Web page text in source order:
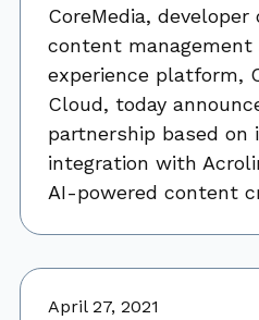
CoreMedia,
content management
experience platform,
Cloud, today
partnership based on
integration with
AI-powered content
April 27, 2021